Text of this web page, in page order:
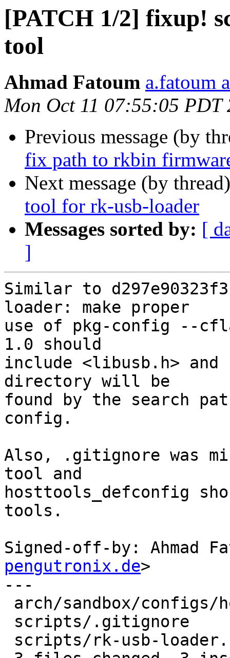
[PATCH 1/2] fixup!
tool
Ahmad Fatoum a.fatoum
Mon Oct 11 07:55:05 PDT
Previous message (by
fix path to rkbin
Next message (by
tool for rk-usb-loader
Messages sorted by: [
]
Similar to
loader: make proper
use of pkg-config --
1.0 should
include <libusb.h> and
directory will be
found by the search
config.
Also, .gitignore was
tool and
hosttools_defconfig
tools.
Signed-off-by: Ahmad
pengutronix.de>
---